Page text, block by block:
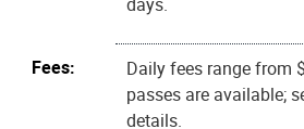
Fees:
Daily fees range from
passes are available;
details.